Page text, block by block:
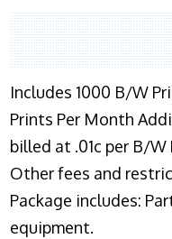
Includes 1000 B/W
Prints Per Month
billed at .01c per B/W
Other fees and
Package includes:
equipment.